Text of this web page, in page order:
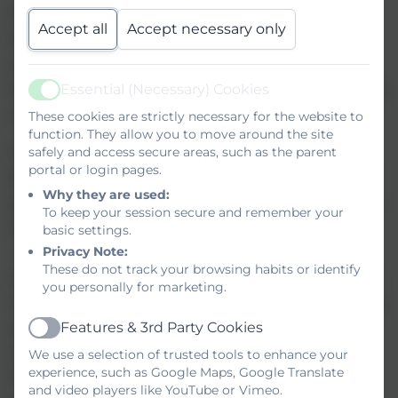
Tracking takes account of CLA, FSM, Pupil
Premium, gender, learning difficulty, most
able pupils and medical need. Interventions
for each group of pupils enables individuals to
achieve in line with their cognitive abilities.
Teachers at Dryden set challenging targets
for pupils based upon their knowledge of the
pupil and teacher assessment. Targets are set
through CASPA in Maths, English and PSD
(all ATs)
CASPA targets set within the P levels are 88%
and exceeding expected progress are
achieving very well.
Pupils Annual Targets are set through the
Accept all Accept necessary only
Active
Essential (Necessary) Cookies
These cookies are strictly necessary for the website to
function. They allow you to move around the site
safely and access secure areas, such as the parent
portal or login pages.
Why they are used:
To keep your session secure and remember your
basic settings.
Privacy Note:
These do not track your browsing habits or identify
you personally for marketing.
Active
Features & 3rd Party Cookies
We use a selection of trusted tools to enhance your
experience, such as Google Maps, Google Translate
and video players like YouTube or Vimeo.